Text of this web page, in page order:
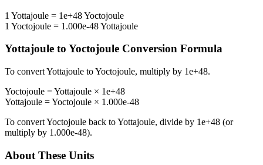
1 Yottajoule = 1e+48Yoctojoule
1 Yoctojoule = 1.000e-48Yottajoule
Yottajoule to Yoctojoule Conversion Formula
To convertYottajoule toYoctojoule, multiply by 1e+48.
Yoctojoule =Yottajoule × 1e+48
Yottajoule =Yoctojoule × 1.000e-48
To convertYoctojoule back toYottajoule, divide by 1e+48 (or
multiply by 1.000e-48).
About These Units